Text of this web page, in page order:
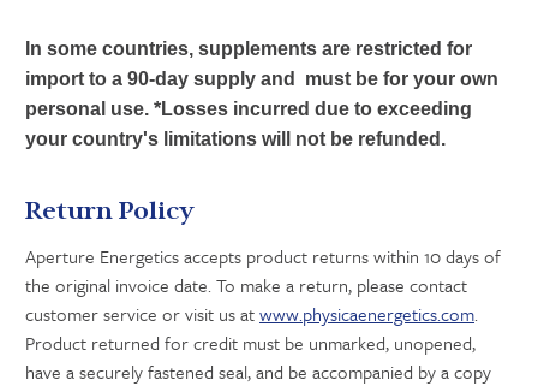
In some countries, supplements are restricted for
import to a 90-day supply and must be for your own
personal use. *Losses incurred due to exceeding
your country's limitations will not be refunded.
Return Policy
Aperture Energetics accepts product returns within 10 days of
the original invoice date. To make a return, please contact
customer service or visit us atwww.physicaenergetics.com.
Product returned for credit must be unmarked, unopened,
have a securely fastened seal, and be accompanied by a copy